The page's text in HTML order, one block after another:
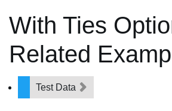
With Ties
Related
Test Data